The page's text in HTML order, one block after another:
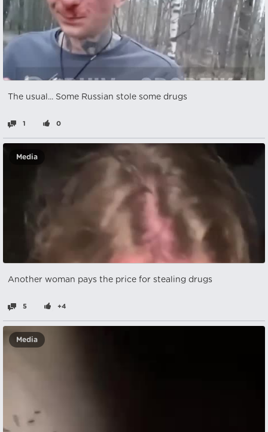
The usual... Some Russian stole some drugs
1 0
Media
Another woman pays the price for stealing drugs
5 +4
Media